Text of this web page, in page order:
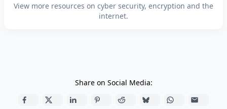
View more resources on cyber security, encryption and the
internet.
Share on Social Media: